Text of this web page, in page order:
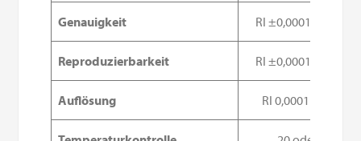
Genauigkeit RI ±0,0001, Brix
Reproduzierbarkeit RI ±0,0001, Brix
Auflösung RI 0,0001 - Brix